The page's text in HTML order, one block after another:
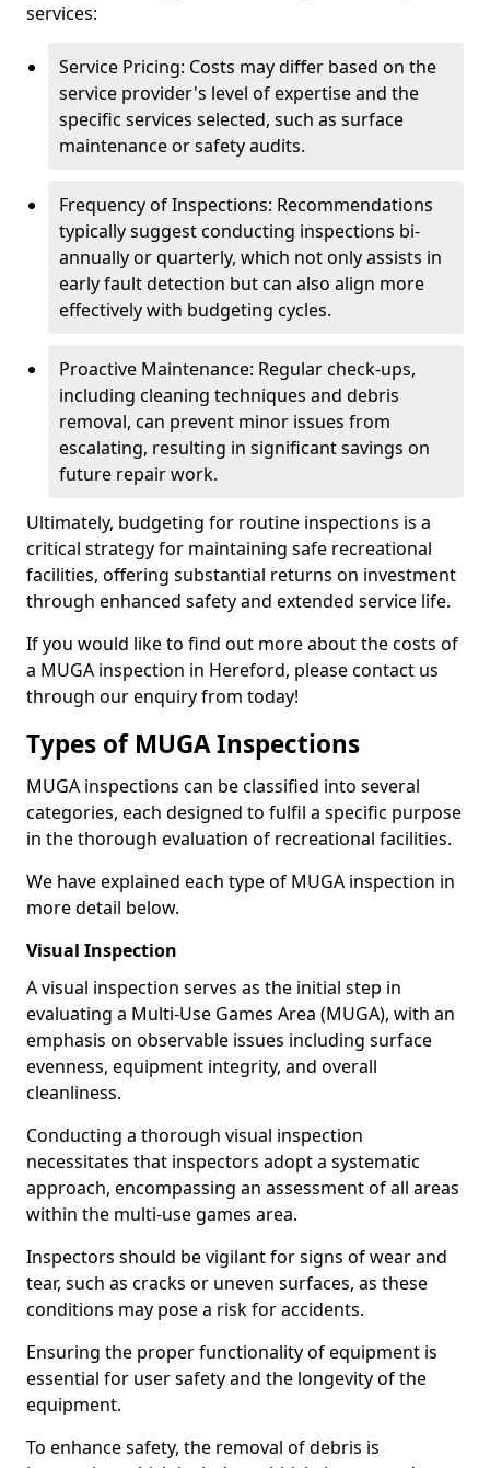
services:
Service Pricing: Costs may differ based on the
service provider's level of expertise and the
specific services selected, such as surface
maintenance or safety audits.
Frequency of Inspections: Recommendations
typically suggest conducting inspections bi-
annually or quarterly, which not only assists in
early fault detection but can also align more
effectively with budgeting cycles.
Proactive Maintenance: Regular check-ups,
including cleaning techniques and debris
removal, can prevent minor issues from
escalating, resulting in significant savings on
future repair work.
Ultimately, budgeting for routine inspections is a
critical strategy for maintaining safe recreational
facilities, offering substantial returns on investment
through enhanced safety and extended service life.
If you would like to find out more about the costs of
a MUGA inspection in Hereford, please contact us
through our enquiry from today!
Types of MUGA Inspections
MUGA inspections can be classified into several
categories, each designed to fulfil a specific purpose
in the thorough evaluation of recreational facilities.
We have explained each type of MUGA inspection in
more detail below.
Visual Inspection
A visual inspection serves as the initial step in
evaluating a Multi-Use Games Area (MUGA), with an
emphasis on observable issues including surface
evenness, equipment integrity, and overall
cleanliness.
Conducting a thorough visual inspection
necessitates that inspectors adopt a systematic
approach, encompassing an assessment of all areas
within the multi-use games area.
Inspectors should be vigilant for signs of wear and
tear, such as cracks or uneven surfaces, as these
conditions may pose a risk for accidents.
Ensuring the proper functionality of equipment is
essential for user safety and the longevity of the
equipment.
To enhance safety, the removal of debris is